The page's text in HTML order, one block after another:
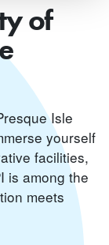
of
Isle
yourself
facilities,
is among the
meets